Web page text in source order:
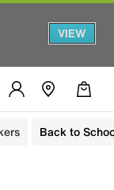
VIEW
Back to